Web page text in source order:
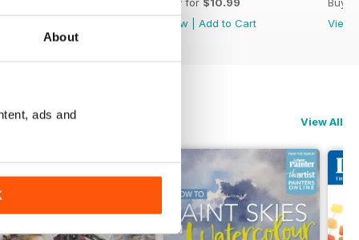
About
ads and
View
Add to Cart
View
View All